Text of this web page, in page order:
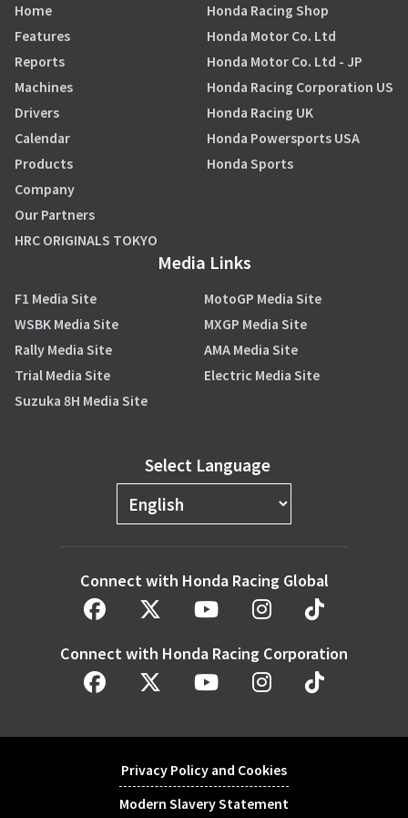
Home
Features
Reports
Machines
Drivers
Calendar
Products
Company
Our Partners
HRC ORIGINALS TOKYO
Honda Racing Shop
Honda Motor Co. Ltd
Honda Motor Co. Ltd - JP
Honda Racing Corporation US
Honda Racing UK
Honda Powersports USA
Honda Sports
Media Links
F1 Media Site
MotoGP Media Site
WSBK Media Site
MXGP Media Site
Rally Media Site
AMA Media Site
Trial Media Site
Electric Media Site
Suzuka 8H Media Site
Select Language
Connect with Honda Racing Global
Connect with Honda Racing Corporation
Privacy Policy and Cookies
Modern Slavery Statement